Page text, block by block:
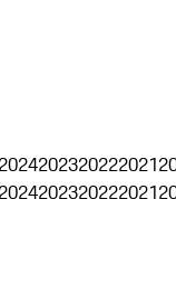
2024202320222021
2024202320222021